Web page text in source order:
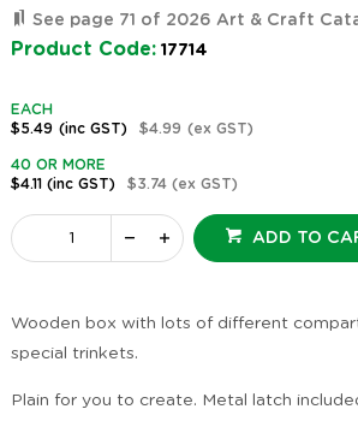
See page 71 of 2026 Art & Craft
Product Code: 17714
EACH
$5.49 (inc GST) $4.99 (ex GST)
40 OR MORE
$4.11 (inc GST) $3.74 (ex GST)
ADD TO
Wooden box with lots of different
special trinkets.
Plain for you to create. Metal latch